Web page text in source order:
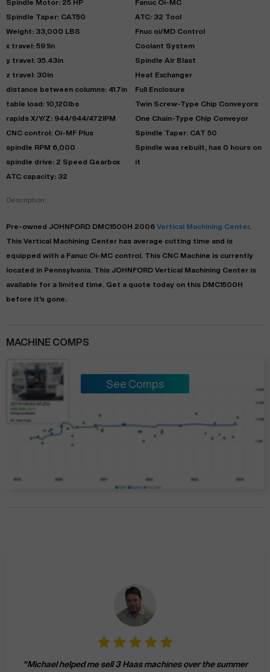
Spindle Motor: 25 HP
Spindle Taper: CAT50
Weight: 33,000 LBS
x travel: 59.1in
y travel: 35.43in
z travel: 30in
distance between columns: 41.7in
table load: 10,120lbs
rapids X/Y/Z: 944/944/472IPM
CNC control: Oi-MF Plus
spindle RPM 6,000
spindle drive: 2 Speed Gearbox
ATC capacity: 32
Fanuc Oi-MC
ATC: 32 Tool
Fnuc oi/MD Control
Coolant System
Spindle Air Blast
Heat Exchanger
Full Enclosure
Twin Screw-Type Chip Conveyors
One Chain-Type Chip Conveyor
Spindle Taper: CAT 50
Spindle was rebuilt, has 0 hours on
it
Description:
Pre-owned JOHNFORD DMC1500H 2006 Vertical Machining Center.
This Vertical Machining Center has average cutting time and is
equipped with a Fanuc Oi-MC control. This CNC Machine is currently
located in Pennsylvania . This JOHNFORD Vertical Machining Center is
available for a limited time.
Get a quote today on this DMC1500H
before it's gone.
MACHINE COMPS
See Comps
"Michael helped me sell 3 Haas machines over the summer